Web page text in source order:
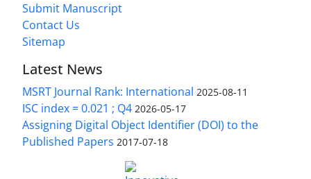
Submit Manuscript
Contact Us
Sitemap
Latest News
MSRT Journal Rank: International 2025-08-11
ISC index = 0.021 ; Q4 2026-05-17
Assigning Digital Object Identifier (DOI) to the
Published Papers 2017-07-18